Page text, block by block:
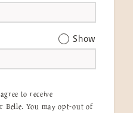
Show
to receive
Belle. You may opt-out of